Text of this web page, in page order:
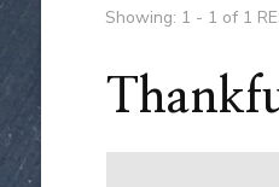
Showing: 1 - 1 of 1